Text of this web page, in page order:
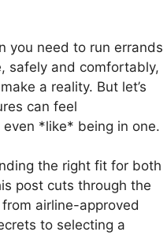
you need to run errands
safely and comfortably,
a reality. But let’s
can feel
*like* being in one.
the right fit for both
post cuts through the
airline-approved
to selecting a